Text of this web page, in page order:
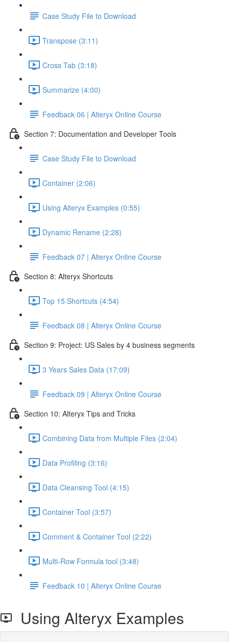
Case Study File to Download
Transpose (3:11)
Cross Tab (3:18)
Summarize (4:00)
Feedback 06 | Alteryx Online Course
Section 7: Documentation and Developer Tools
Case Study File to Download
Container (2:06)
Using Alteryx Examples (0:55)
Dynamic Rename (2:28)
Feedback 07 | Alteryx Online Course
Section 8: Alteryx Shortcuts
Top 15 Shortcuts (4:54)
Feedback 08 | Alteryx Online Course
Section 9: Project: US Sales by 4 business segments
3 Years Sales Data (17:09)
Feedback 09 | Alteryx Online Course
Section 10: Alteryx Tips and Tricks
Combining Data from Multiple Files (2:04)
Data Profiling (3:16)
Data Cleansing Tool (4:15)
Container Tool (3:57)
Comment & Container Tool (2:22)
Multi-Row Formula tool (3:48)
Feedback 10 | Alteryx Online Course
Using Alteryx Examples